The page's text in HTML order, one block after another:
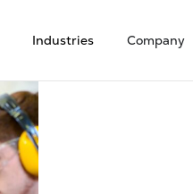
Industries Company